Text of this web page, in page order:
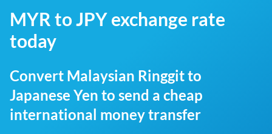
MYR to JPY exchange rate
today
Convert Malaysian Ringgit to
Japanese Yen to send a cheap
international money transfer